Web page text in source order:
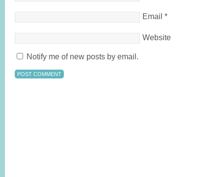
Email *
Website
Notify me of new posts by email.